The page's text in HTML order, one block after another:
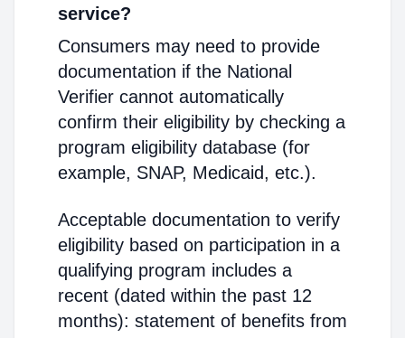
service?
Consumers may need to provide
documentation if the National
Verifier cannot automatically
confirm their eligibility by checking a
program eligibility database (for
example, SNAP, Medicaid, etc.).
Acceptable documentation to verify
eligibility based on participation in a
qualifying program includes a
recent (dated within the past 12
months): statement of benefits from